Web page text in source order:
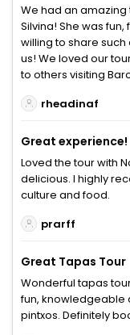
We had an
Silvina! She was
willing to share such
us! We loved our
to others visiting
rheadinaf
Great experience!
Loved the tour with
delicious. I highly
culture and food.
prarff
Great Tapas Tour
Wonderful tapas
fun, knowledgeable
pintxos. Definitely